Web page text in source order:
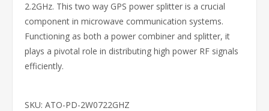
2.2GHz. This two way GPS power splitter is a crucial
component in microwave communication systems.
Functioning as both a power combiner and splitter, it
plays a pivotal role in distributing high power RF signals
efficiently.
SKU: ATO-PD-2W0722GHZ